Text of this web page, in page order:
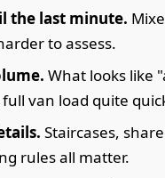
the last minute.
to assess.
What looks like
van load quite
Staircases,
rules all matter.